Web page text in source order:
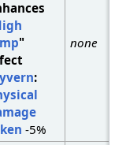
"
:
-5%
none